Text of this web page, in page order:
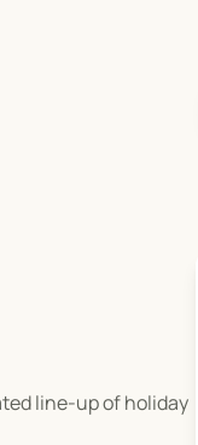
line-up of holiday